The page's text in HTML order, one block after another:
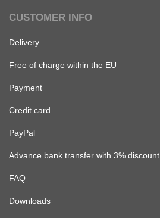
CUSTOMER INFO
Delivery
Free of charge within the EU
Payment
Credit card
PayPal
Advance bank transfer with 3% discount
FAQ
Downloads